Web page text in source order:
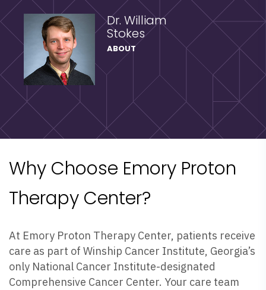
Dr. William
Stokes
ABOUT
Why Choose Emory Proton
Therapy Center?
At Emory Proton Therapy Center, patients receive
care as part of Winship Cancer Institute, Georgia’s
only National Cancer Institute-designated
Comprehensive Cancer Center. Your care team